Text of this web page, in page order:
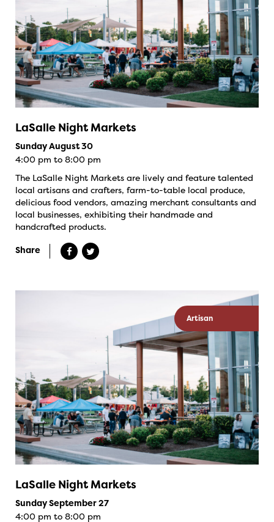
LaSalle Night Markets
Sunday August 30
4:00 pm to 8:00 pm
The LaSalle Night Markets are lively and feature talented
local artisans and crafters, farm-to-table local produce,
delicious food vendors, amazing merchant consultants and
local businesses, exhibiting their handmade and
handcrafted products.
Share
Artisan
LaSalle Night Markets
Sunday September 27
4:00 pm to 8:00 pm